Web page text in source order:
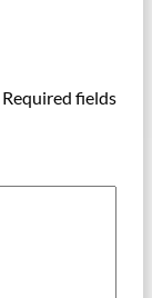
Required fields